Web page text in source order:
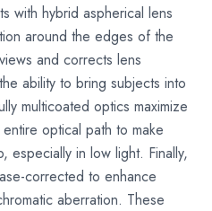
with hybrid aspherical lens
around the edges of the
and corrects lens
ability to bring subjects into
multicoated optics maximize
optical path to make
especially in low light. Finally,
corrected to enhance
aberration. These